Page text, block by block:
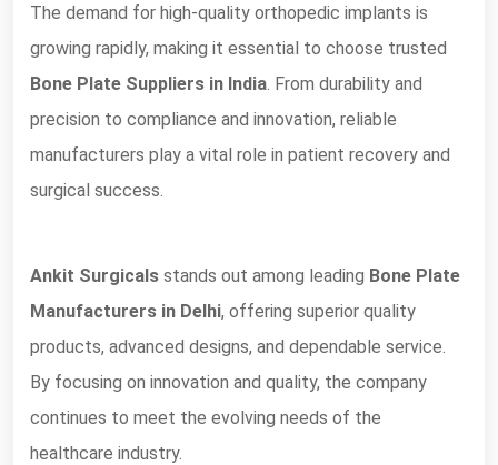
The demand for high-quality orthopedic implants is
growing rapidly, making it essential to choose trusted
Bone Plate Suppliers in India . From durability and
precision to compliance and innovation, reliable
manufacturers play a vital role in patient recovery and
surgical success.
Ankit Surgicals stands out among leading Bone Plate
Manufacturers in Delhi, offering superior quality
products, advanced designs, and dependable service.
By focusing on innovation and quality, the company
continues to meet the evolving needs of the
healthcare industry.